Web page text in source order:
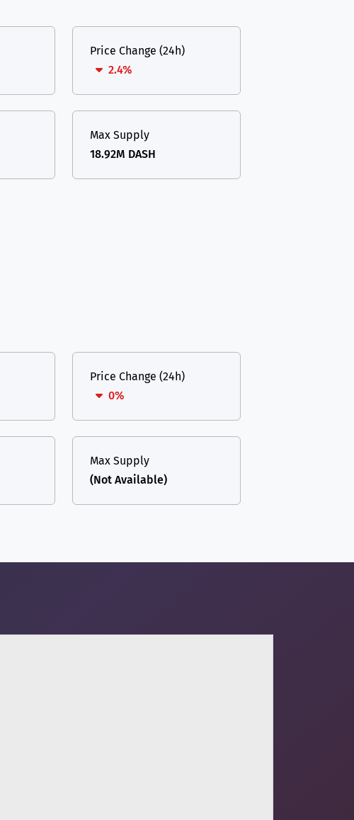
Price Change (24h)
2.4%
Max Supply
18.92M DASH
Price Change (24h)
0%
Max Supply
(Not Available)